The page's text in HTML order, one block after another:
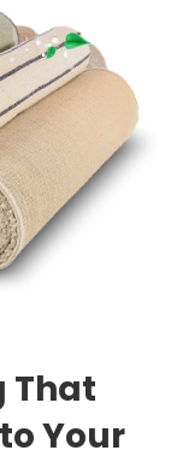
That
Your